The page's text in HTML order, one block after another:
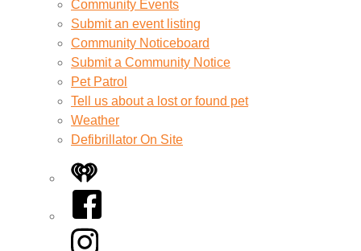
Community Events
Submit an event listing
Community Noticeboard
Submit a Community Notice
Pet Patrol
Tell us about a lost or found pet
Weather
Defibrillator On Site
iHeart
Facebook
Instagram